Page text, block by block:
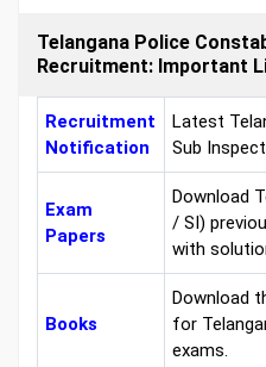
Telangana Police
Recruitment: Important
Recruitment
Notification
Latest
Sub
Exam
Papers
Download
/ SI)
with
Books
Download
for
exams.